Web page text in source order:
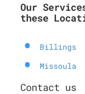
Our
these
Billings
Missoula
Contact us